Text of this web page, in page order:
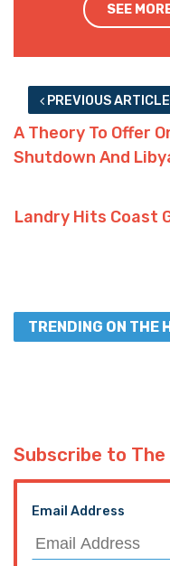
SEE
PREVIOUS ARTICLE
A Theory To Offer
Shutdown And
Landry Hits Coast
TRENDING ON THE
Subscribe to The
Email Address